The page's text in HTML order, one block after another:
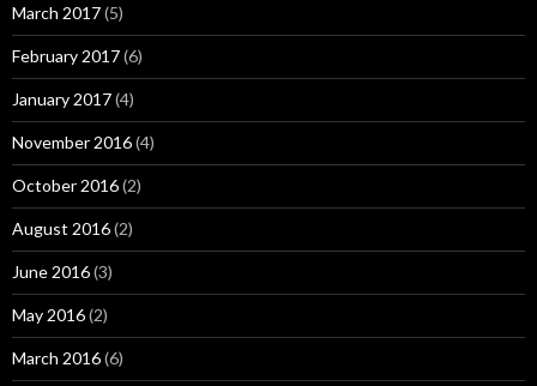
March 2017(5)
February 2017(6)
January 2017(4)
November 2016(4)
October 2016(2)
August 2016(2)
June 2016(3)
May 2016(2)
March 2016(6)